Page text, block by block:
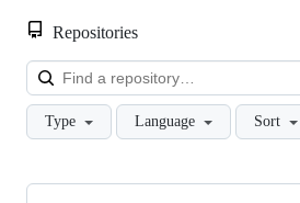
Repositories
Type Language Sort
Showing